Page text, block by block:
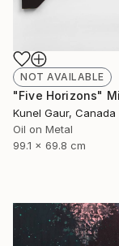
NOT AVAILABLE
Kunel Gaur, Canada
Oil on Metal
99.1 x 69.8 cm